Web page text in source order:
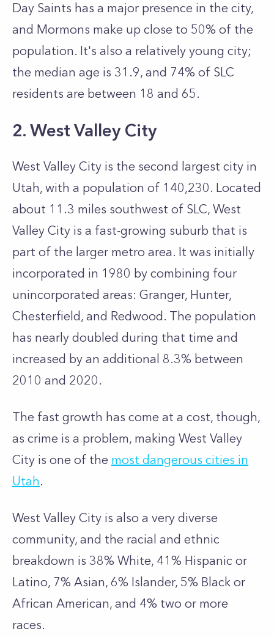
Day Saints has a major presence in the city,
and Mormons make up close to 50% of the
population. It's also a relatively young city;
the median age is 31.9, and 74% of SLC
residents are between 18 and 65.
2. West Valley City
West Valley City is the second largest city in
Utah, with a population of 140,230. Located
about 11.3 miles southwest of SLC, West
Valley City is a fast-growing suburb that is
part of the larger metro area. It was initially
incorporated in 1980 by combining four
unincorporated areas: Granger, Hunter,
Chesterfield, and Redwood. The population
has nearly doubled during that time and
increased by an additional 8.3% between
2010 and 2020.
The fast growth has come at a cost, though,
as crime is a problem, making West Valley
City is one of the most dangerous cities in
Utah.
West Valley City is also a very diverse
community, and the racial and ethnic
breakdown is 38% White, 41% Hispanic or
Latino, 7% Asian, 6% Islander, 5% Black or
African American, and 4% two or more
races.